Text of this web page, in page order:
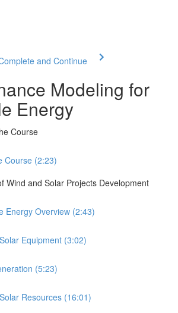
and Continue
Modeling for
Energy
Course
Course (2:23)
Wind and Solar Projects Development
Energy Overview (2:43)
Equipment (3:02)
(5:23)
Resources (16:01)